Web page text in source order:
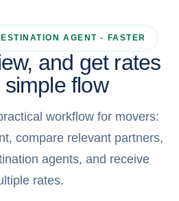
AGENT - FASTER
and get rates
simple flow
workflow for movers:
compare relevant partners,
agents, and receive
rates.